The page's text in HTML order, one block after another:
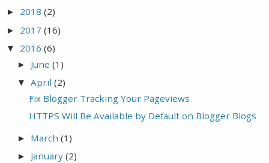
► 2018 (2)
► 2017 (16)
▼ 2016 (6)
► June(1)
▼April(2)
Fix Blogger Tracking Your Pageviews
HTTPS Will Be Available by Default on Blogger Blogs
► March(1)
► January(2)